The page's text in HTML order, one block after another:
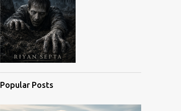
Popular Posts